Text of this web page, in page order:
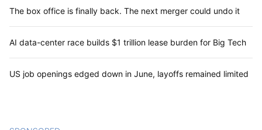
The box office is finally back. The next merger could undo it
AI data-center race builds $1 trillion lease burden for Big Tech
US job openings edged down in June, layoffs remained limited